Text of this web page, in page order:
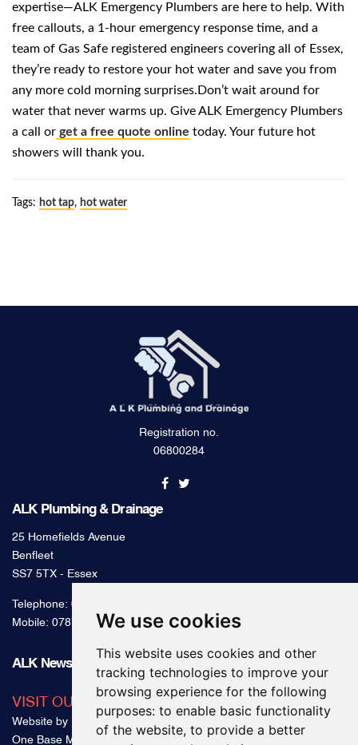
We use cookies
This website uses cookies and other
tracking technologies to improve your
browsing experience for the following
purposes: to enable basic functionality
of the website, to provide a better
expertise—ALK Emergency Plumbers are here to help. With
free callouts, a 1-hour emergency response time, and a
team of Gas Safe registered engineers covering all of Essex,
they’re ready to restore your hot water and save you from
any more cold morning surprises.Don’t wait around for
water that never warms up. Give ALK Emergency Plumbers
a call or get a free quote online today. Your future hot
showers will thank you.
Tags: hot tap, hot water
Registration no.
06800284
ALK Plumbing & Drainage
25 Homefields Avenue
Benfleet
SS7 5TX - Essex
Telephone: 0800 328 2489
Mobile: 07879 000 300
ALK News & Tips
VISIT OUR BLOG
Website by
One Base Media